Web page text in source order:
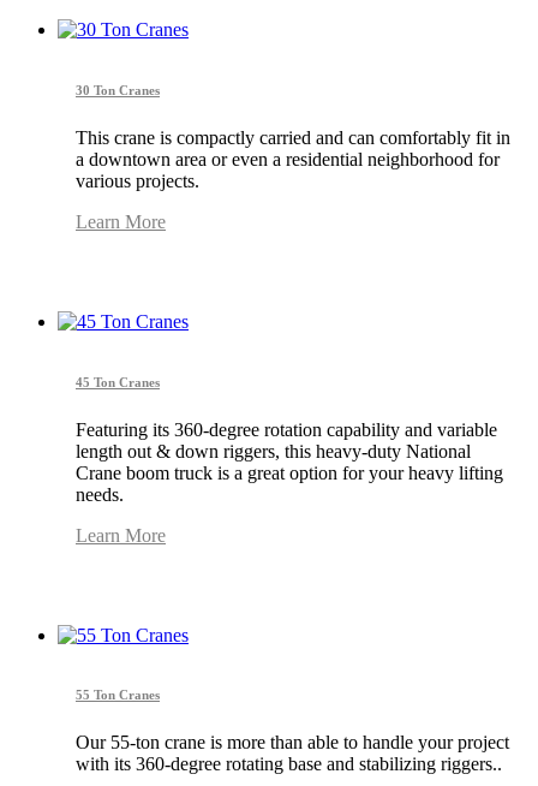
30 Ton Cranes
This crane is compactly carried and can comfortably fit in
a downtown area or even a residential neighborhood for
various projects.
Learn More
45 Ton Cranes
Featuring its 360-degree rotation capability and variable
length out & down riggers, this heavy-duty National
Crane boom truck is a great option for your heavy lifting
needs.
Learn More
55 Ton Cranes
Our 55-ton crane is more than able to handle your project
with its 360-degree rotating base and stabilizing riggers..